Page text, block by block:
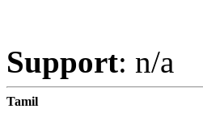
Support: n/a
Tamil